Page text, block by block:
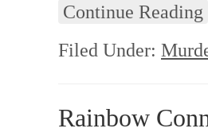
Continue Reading
Filed Under:
Rainbow